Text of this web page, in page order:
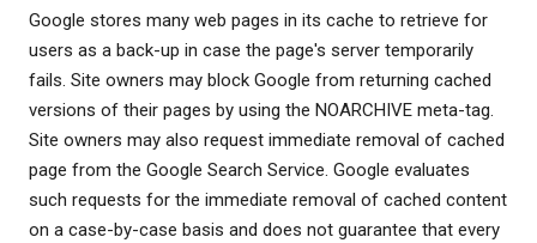
Google stores many web pages in its cache to retrieve for
users as a back-up in case the page's server temporarily
fails. Site owners may block Google from returning cached
versions of their pages by using the NOARCHIVE meta-tag.
Site owners may also request immediate removal of cached
page from the Google Search Service. Google evaluates
such requests for the immediate removal of cached content
on a case-by-case basis and does not guarantee that every